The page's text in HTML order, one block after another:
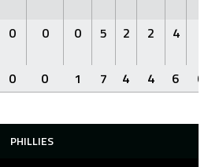
0 0 0 5 2 2 4
0 0 1 7 4 4 6 0
PHILLIES